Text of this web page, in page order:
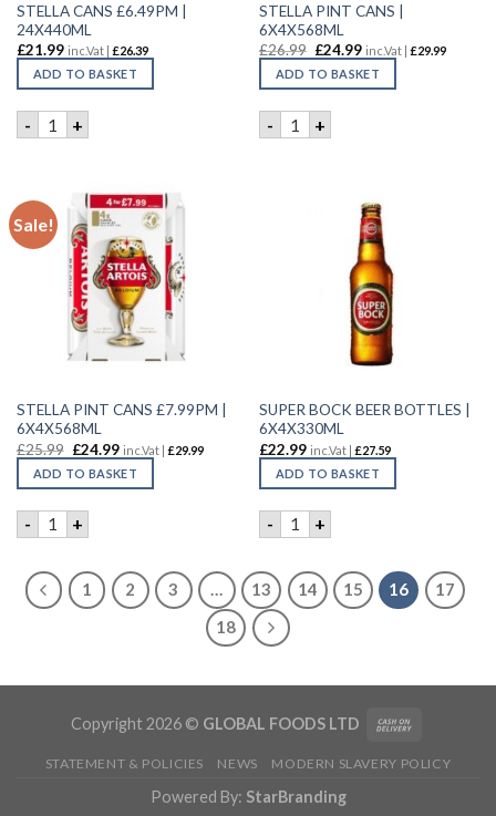
STELLA CANS £6.49PM |
24X440ML
£21.99 inc.Vat | £26.39
ADD TO BASKET
- STELLA CANS £6.49PM | 24X440ML quantity
+
STELLA PINT CANS |
6X4X568ML
£26.99 £24.99 inc.Vat | £29.99
ADD TO BASKET
- STELLA PINT CANS |
+
Sale!
STELLA PINT CANS £7.99PM |
6X4X568ML
£25.99 £24.99 inc.Vat | £29.99
ADD TO BASKET
- STELLA PINT CANS £7.99PM | 6X4X568ML quantity
+
SUPER BOCK BEER BOTTLES |
6X4X330ML
£22.99 inc.Vat | £27.59
ADD TO BASKET
- SUPER BOCK BEER
+
1 2 3 … 13 14 15 16
17
18
Copyright 2026 © GLOBAL FOODS LTD
STATEMENT & POLICIES NEWS MODERN SLAVERY POLICY
Powered By: StarBranding